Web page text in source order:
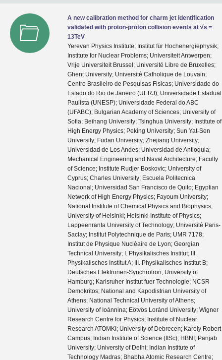
A new calibration method for charm jet identification
validated with proton-proton collision events at √s =
13TeV
Yerevan Physics Institute; Institut für Hochenergiephysik;
Institute for Nuclear Problems; Universiteit Antwerpen;
Vrije Universiteit Brussel; Université Libre de Bruxelles;
Ghent University; Université Catholique de Louvain;
Centro Brasileiro de Pesquisas Fisicas; Universidade do
Estado do Rio de Janeiro (UERJ); Universidade Estadual
Paulista (UNESP); Universidade Federal do ABC
(UFABC); Bulgarian Academy of Sciences; University of
Sofia; Beihang University; Tsinghua University; Institute of
High Energy Physics; Peking University; Sun Yat-Sen
University; Fudan University; Zhejiang University;
Universidad de Los Andes; Universidad de Antioquia;
Mechanical Engineering and Naval Architecture; Faculty
of Science; Institute Rudjer Boskovic; University of
Cyprus; Charles University; Escuela Politecnica
Nacional; Universidad San Francisco de Quito; Egyptian
Network of High Energy Physics; Fayoum University;
National Institute of Chemical Physics and Biophysics;
University of Helsinki; Helsinki Institute of Physics;
Lappeenranta University of Technology; Université Paris-
Saclay; Institut Polytechnique de Paris; UMR 7178;
Institut de Physique Nucléaire de Lyon; Georgian
Technical University; I. Physikalisches Institut; III.
Physikalisches Institut A; III. Physikalisches Institut B;
Deutsches Elektronen-Synchrotron; University of
Hamburg; Karlsruher Institut fuer Technologie; NCSR
Demokritos; National and Kapodistrian University of
Athens; National Technical University of Athens;
University of Ioánnina; Eötvös Loránd University; Wigner
Research Centre for Physics; Institute of Nuclear
Research ATOMKI; University of Debrecen; Karoly Robert
Campus; Indian Institute of Science (IISc); HBNI; Panjab
University; University of Delhi; Indian Institute of
Technology Madras; Bhabha Atomic Research Centre;